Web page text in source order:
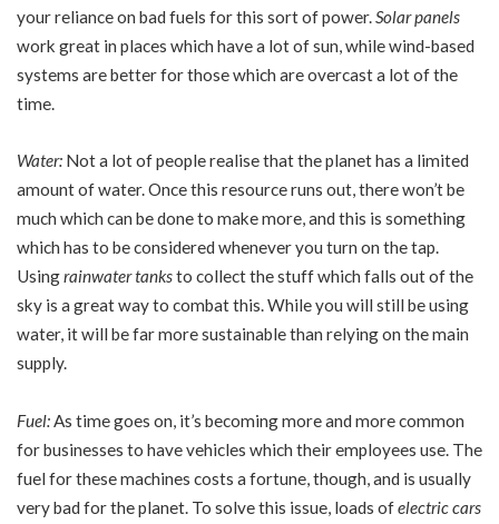
your reliance on bad fuels for this sort of power. Solar panels
work great in places which have a lot of sun, while wind-based
systems are better for those which are overcast a lot of the
time.
Water: Not a lot of people realise that the planet has a limited
amount of water. Once this resource runs out, there won’t be
much which can be done to make more, and this is something
which has to be considered whenever you turn on the tap.
Usingrainwater tanksto collect the stuff which falls out of the
sky is a great way to combat this. While you will still be using
water, it will be far more sustainable than relying on the main
supply.
Fuel: As time goes on, it’s becoming more and more common
for businesses to have vehicles which their employees use. The
fuel for these machines costs a fortune, though, and is usually
very bad for the planet. To solve this issue, loads ofelectric cars